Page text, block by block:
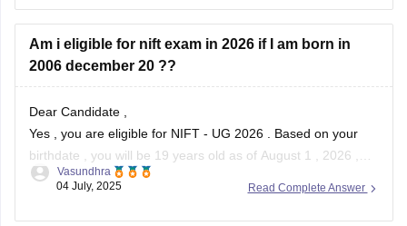
OBC rank of 1910 and CMR 7192, your chances can
Am i eligible for nift exam in 2026 if I am born in
2006 december 20 ??
Dear Candidate ,
Yes , you are eligible for NIFT - UG 2026 . Based on your
birthdate , you will be 19 years old as of August 1 , 2026 ,
which is well within the age limit .
Read Complete Answer
Vasundhra
04 July, 2025